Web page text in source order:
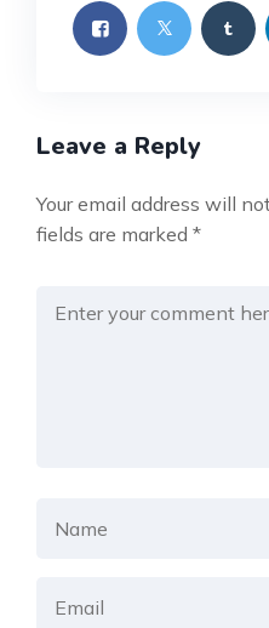
Leave a Reply
Your email address will
fields are marked *